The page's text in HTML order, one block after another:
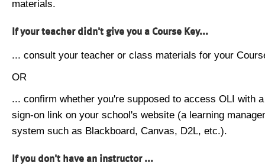
materials.
If your teacher didn't give you a Course Key...
... consult your teacher or class materials for your
OR
... confirm whether you're supposed to access OLI with
sign-on link on your school's website (a learning
system such as Blackboard, Canvas, D2L, etc.).
If you don't have an instructor ...